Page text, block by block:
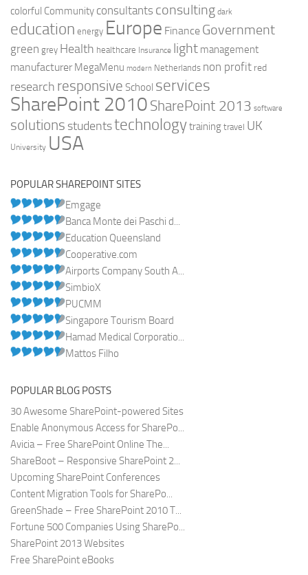
colorful Community consultants consulting dark
education energy Europe Finance Government
green grey Health healthcare Insurance light management
manufacturer MegaMenu modern Netherlands non profit red
research responsive School services
SharePoint 2010 SharePoint 2013 software
solutions studentstechnologytraining travel UK
University USA
POPULAR SHAREPOINT SITES
Emgage
Banca Monte dei Paschi d...
Education Queensland
Cooperative.com
Airports Company South A...
SimbioX
PUCMM
Singapore Tourism Board
Hamad Medical Corporatio...
Mattos Filho
POPULAR BLOG POSTS
30 Awesome SharePoint-powered Sites
Enable Anonymous Access for SharePo...
Avicia – Free SharePoint Online The...
ShareBoot – Responsive SharePoint 2...
Upcoming SharePoint Conferences
Content Migration Tools for SharePo...
GreenShade – Free SharePoint 2010 T...
Fortune 500 Companies Using SharePo...
SharePoint 2013 Websites
Free SharePoint eBooks